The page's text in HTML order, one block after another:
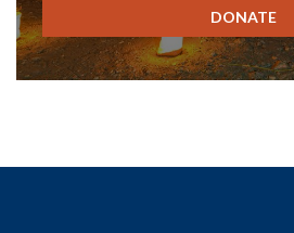
DONATE